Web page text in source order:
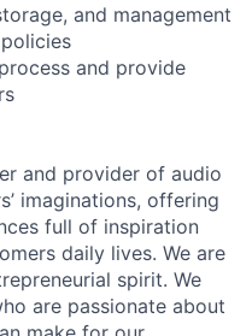
and management
and provide
and provider of audio
imaginations, offering
full of inspiration
daily lives. We are
spirit. We
are passionate about